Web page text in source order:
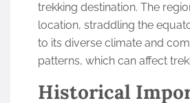
trekking destination. The
location, straddling the
to its diverse climate and
patterns, which can affect
Historical